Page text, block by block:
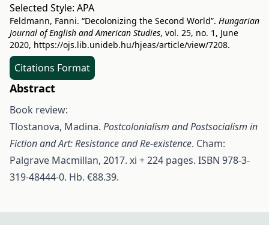
Selected Style: APA
Feldmann, Fanni. “Decolonizing the Second World”. Hungarian
Journal of English and American Studies, vol. 25, no. 1, June
2020, https://ojs.lib.unideb.hu/hjeas/article/view/7208.
Citations Format
Abstract
Book review:
Tlostanova, Madina. Postcolonialism and Postsocialism in
Fiction and Art: Resistance and Re-existence. Cham:
Palgrave Macmillan, 2017. xi + 224 pages. ISBN 978-3-
319-48444-0. Hb. €88.39.